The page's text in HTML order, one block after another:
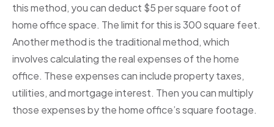
this method, you can deduct $5 per square foot of
home office space. The limit for this is 300 square feet.
Another method is the traditional method, which
involves calculating the real expenses of the home
office. These expenses can include property taxes,
utilities, and mortgage interest. Then you can multiply
those expenses by the home office’s square footage.